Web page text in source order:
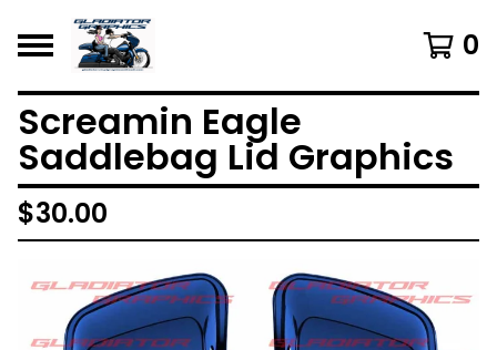
0
Screamin Eagle
Saddlebag Lid Graphics
$30.00